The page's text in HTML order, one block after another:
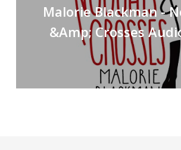
Malorie Blackman -
&Amp; Crosses